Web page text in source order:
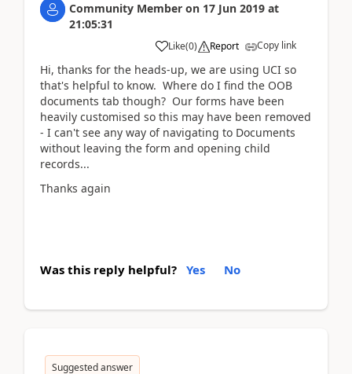
Community Member on 17 Jun 2019 at
21:05:31
Like(0) Report Copy link
Hi, thanks for the heads-up, we are using UCI so
that's helpful to know. Where do I find the OOB
documents tab though? Our forms have been
heavily customised so this may have been removed
- I can't see any way of navigating to Documents
without leaving the form and opening child
records...
Thanks again
Was this reply helpful? Yes No
Suggested answer